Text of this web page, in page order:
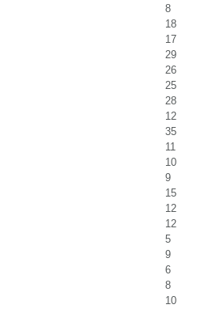
8
18
17
29
26
25
28
12
35
11
10
9
15
12
12
5
9
6
8
10